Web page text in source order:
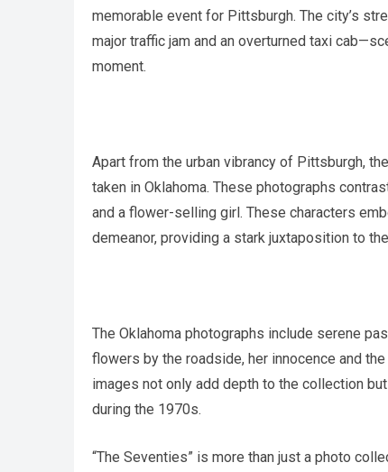
memorable event for Pittsburgh. The city’s
major traffic jam and an overturned taxi
moment.
Apart from the urban vibrancy of Pittsburgh,
taken in Oklahoma. These photographs
and a flower-selling girl. These characters
demeanor, providing a stark juxtaposition to
The Oklahoma photographs include serene
flowers by the roadside, her innocence and
images not only add depth to the collection
during the 1970s.
“The Seventies” is more than just a photo